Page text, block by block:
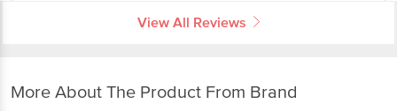
View All Reviews
More About The Product From Brand